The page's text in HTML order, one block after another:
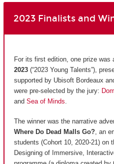
2023 Finalists and
For its first edition, one prize was
2023 (“2023 Young Talents”),
supported by Ubisoft Bordeaux
were pre-selected by the jury:
and Sea of Minds
The winner was the narrative
Where Do Dead Malls Go?, an
students (Cohort 10, 2020-21) on
Designing of Immersive,